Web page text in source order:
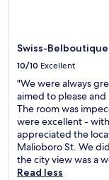
Swiss-
10/10 Excellent
"We were always
aimed to please
The room was
were excellent -
appreciated the
Malioboro St. We
the city view was a
Read less